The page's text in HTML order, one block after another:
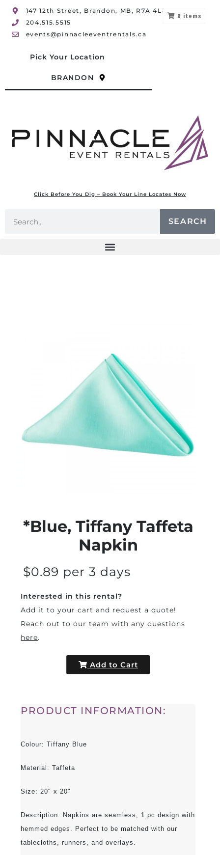
147 12th Street, Brandon, MB, R7A 4L8
204.515.5515
events@pinnacleeventrentals.ca
Pick Your Location
BRANDON
Click Before You Dig – Book Your Line Locates Now
SEARCH
0 items
*Blue, Tiffany Taffeta
Napkin
$0.89 per 3 days
Interested in this rental?
Add it to your cart and request a quote!
Reach out to our team with any questions
here.
Add to Cart
PRODUCT INFORMATION:
Colour: Tiffany Blue
Material: Taffeta
Size: 20" x 20"
Description: Napkins are seamless, 1 pc design with
hemmed edges. Perfect to be matched with our
tablecloths, runners, and overlays.